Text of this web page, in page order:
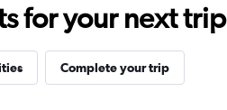
for your next trip
Complete your trip